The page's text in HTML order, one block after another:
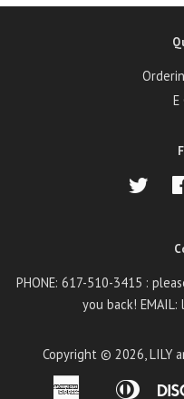
E
PHONE: 617-510-3415 :
you back!
Copyright © 2026,LILY
Amazon
American
Apple
Diners